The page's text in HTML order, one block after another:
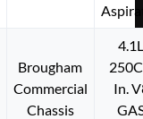
Brougham
Commercial
Chassis
In.